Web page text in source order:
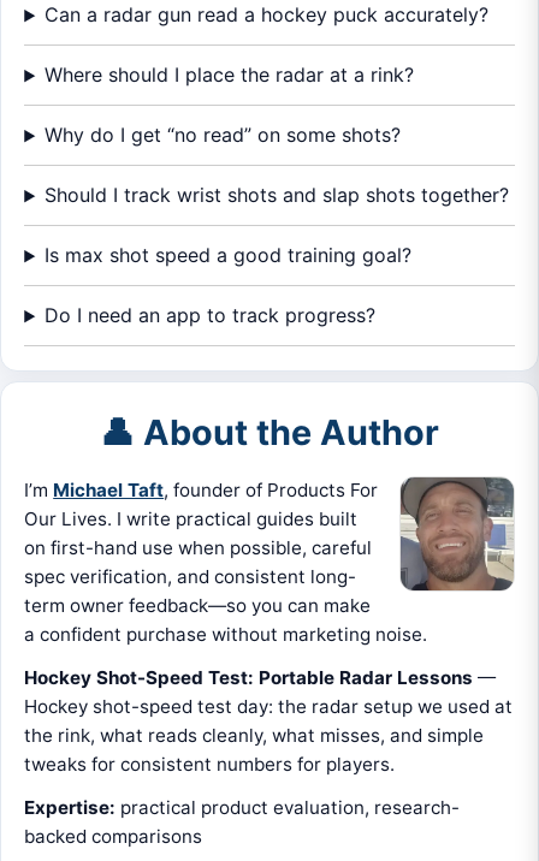
Can a radar gun read a hockey puck accurately?
Where should I place the radar at a rink?
Why do I get “no read” on some shots?
Should I track wrist shots and slap shots together?
Is max shot speed a good training goal?
Do I need an app to track progress?
👤 About the Author
I’m Michael Taft, founder of Products For
Our Lives. I write practical guides built
on first-hand use when possible, careful
spec verification, and consistent long-
term owner feedback—so you can make
a confident purchase without marketing noise.
Hockey Shot-Speed Test: Portable Radar Lessons —
Hockey shot-speed test day: the radar setup we used at
the rink, what reads cleanly, what misses, and simple
tweaks for consistent numbers for players.
Expertise: practical product evaluation, research-
backed comparisons